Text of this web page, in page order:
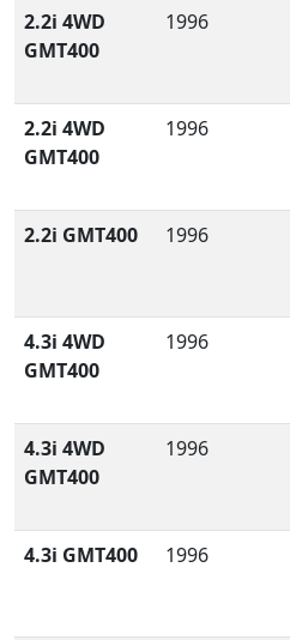
2.2i 4WD
GMT400
1996
2.2i 4WD
GMT400
1996
2.2i GMT400 1996
4.3i 4WD
GMT400
1996
4.3i 4WD
GMT400
1996
4.3i GMT400 1996